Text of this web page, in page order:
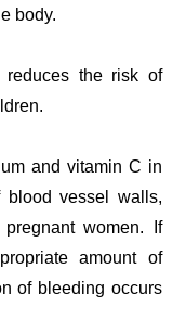
body.
reduces the risk of
and vitamin C in
blood vessel walls,
women. If
amount of
of bleeding occurs